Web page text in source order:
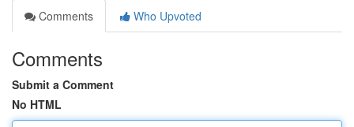
Comments
Who Upvoted
Comments
Submit a Comment
No HTML